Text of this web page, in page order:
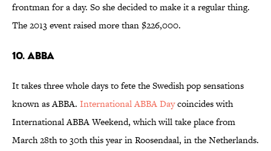
frontman for a day. So she decided to make it a regular thing.
The 2013 event raised more than $226,000.
10. ABBA
It takes three whole days to fete the Swedish pop sensations
known as ABBA. International ABBA Daycoincides with
International ABBA Weekend, which will take place from
March 28th to 30th this year in Roosendaal, in the Netherlands.